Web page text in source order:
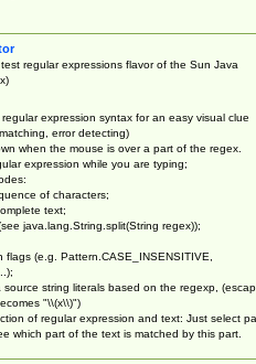
regular expressions flavor of the Sun Java
expression syntax for an easy visual clue
error detecting)
when the mouse is over a part of the regex.
expression while you are typing;
of characters;
text;
java.lang.String.split(String regex));
flags (e.g. Pattern.CASE_INSENSITIVE,
string literals based on the regexp,
"\\(x\\)")
of regular expression and text: Just select
which part of the text is matched by this part.